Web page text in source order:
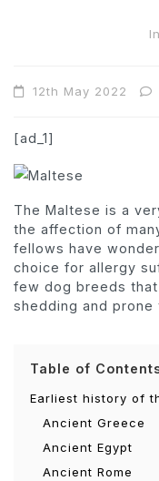
In
12th May 2022
[ad_1]
The Maltese is a
the affection of
fellows have
choice for allergy
few dog breeds
shedding and prone
Table of
Earliest history of
Ancient Greece
Ancient Egypt
Ancient Rome